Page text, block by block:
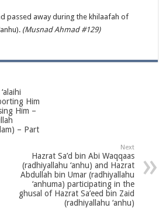
passed away during the khilaafah of
(Musnad Ahmad #129)
Him
Him –
– Part
Next
Hazrat Sa’d bin Abi Waqqaas
(radhiyallahu ‘anhu) and Hazrat
Abdullah bin Umar (radhiyallahu
‘anhuma) participating in the
ghusal of Hazrat Sa’eed bin Zaid
(radhiyallahu ‘anhu)